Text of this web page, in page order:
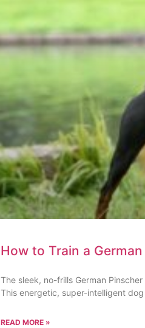
How to Train a
The sleek, no-frills German
This energetic, super-intelligent
READ MORE »